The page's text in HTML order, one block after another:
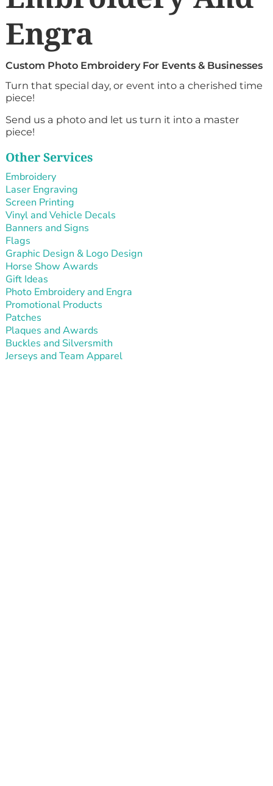
Engra
Custom Photo Embroidery For Events & Businesses
Turn that special day, or event into a cherished time
piece!
Send us a photo and let us turn it into a master
piece!
Other Services
Embroidery
Laser Engraving
Screen Printing
Vinyl and Vehicle Decals
Banners and Signs
Flags
Graphic Design & Logo Design
Horse Show Awards
Gift Ideas
Photo Embroidery and Engra
Promotional Products
Patches
Plaques and Awards
Buckles and Silversmith
Jerseys and Team Apparel